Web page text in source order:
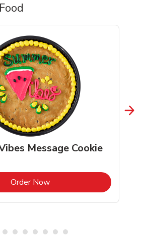
Message Cookie
Order NowLink Opens in New Tab